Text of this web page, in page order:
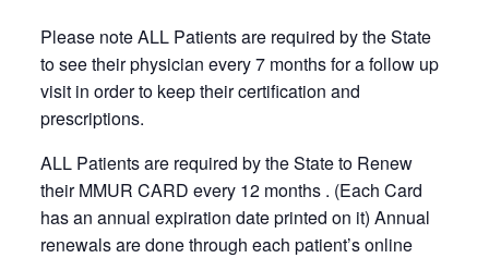
Please note ALL Patients are required by the State
to see their physician every 7 months for a follow up
visit in order to keep their certification and
prescriptions.
ALL Patients are required by the State to Renew
their MMUR CARD every 12 months . (Each Card
has an annual expiration date printed on it) Annual
renewals are done through each patient’s online